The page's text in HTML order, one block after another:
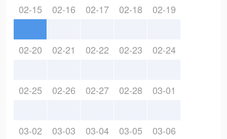
02-15 02-16 02-17 02-18 02-19
02-20 02-21 02-22 02-23 02-24
02-25 02-26 02-27 02-28 03-01
03-02 03-03 03-04 03-05 03-06